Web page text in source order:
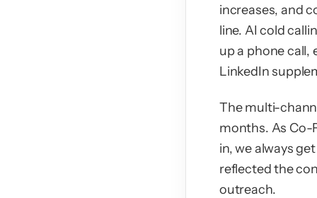
increases, and
line. AI cold
up a phone call,
LinkedIn
The multi-
months. As Co-
in, we always
reflected the
outreach.